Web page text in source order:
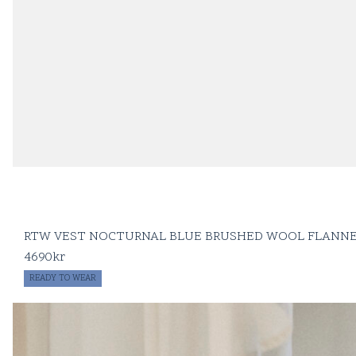
RTW VEST NOCTURNAL BLUE BRUSHED WOOL
4690kr
READY TO WEAR